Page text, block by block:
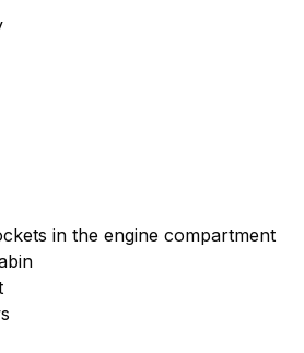
in the engine compartment